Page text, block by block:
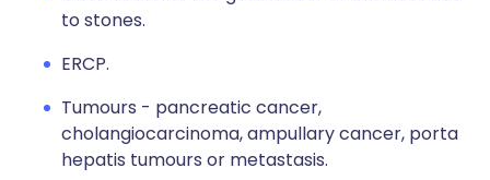
to stones.
ERCP.
Tumours - pancreatic cancer,
cholangiocarcinoma, ampullary cancer, porta
hepatis tumours or metastasis.